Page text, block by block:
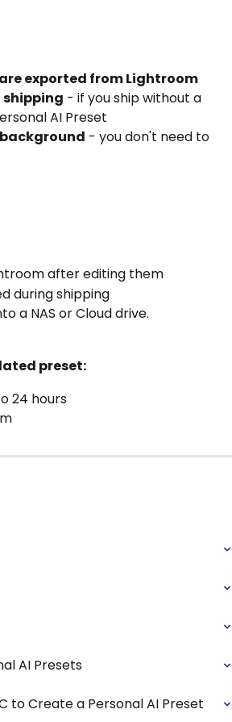
exported from Lightroom
shipping - if you ship without a
AI Preset
- you don't need to
after editing them
during shipping
a NAS or Cloud drive.
preset:
24 hours
AI Presets
to Create a Personal AI Preset